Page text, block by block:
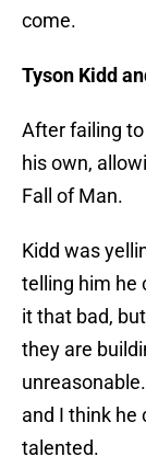
come.
Tyson Kidd
After failing
his own,
Fall of Man.
Kidd was
telling him he
it that bad,
they are
and I think he
talented.